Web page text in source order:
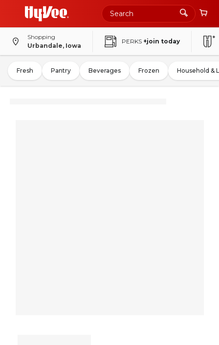
Shopping
Urbandale, Iowa
PERKS +join today
Fresh Pantry Beverages Frozen Household &